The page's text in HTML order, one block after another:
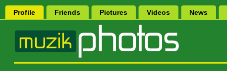
Profile Friends Pictures Videos News